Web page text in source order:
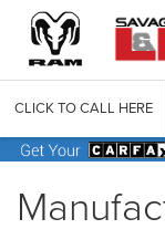
CLICK TO CALL HERE